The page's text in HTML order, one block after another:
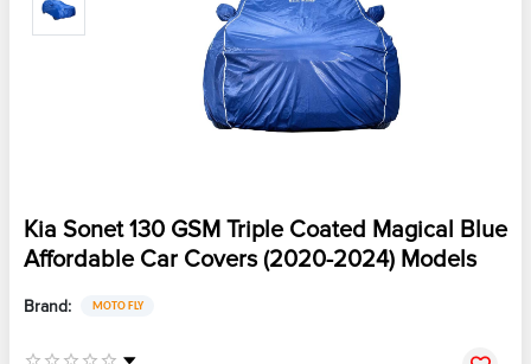
Kia Sonet 130 GSM Triple Coated Magical Blue
Affordable Car Covers (2020-2024) Models
Brand: MOTO FLY